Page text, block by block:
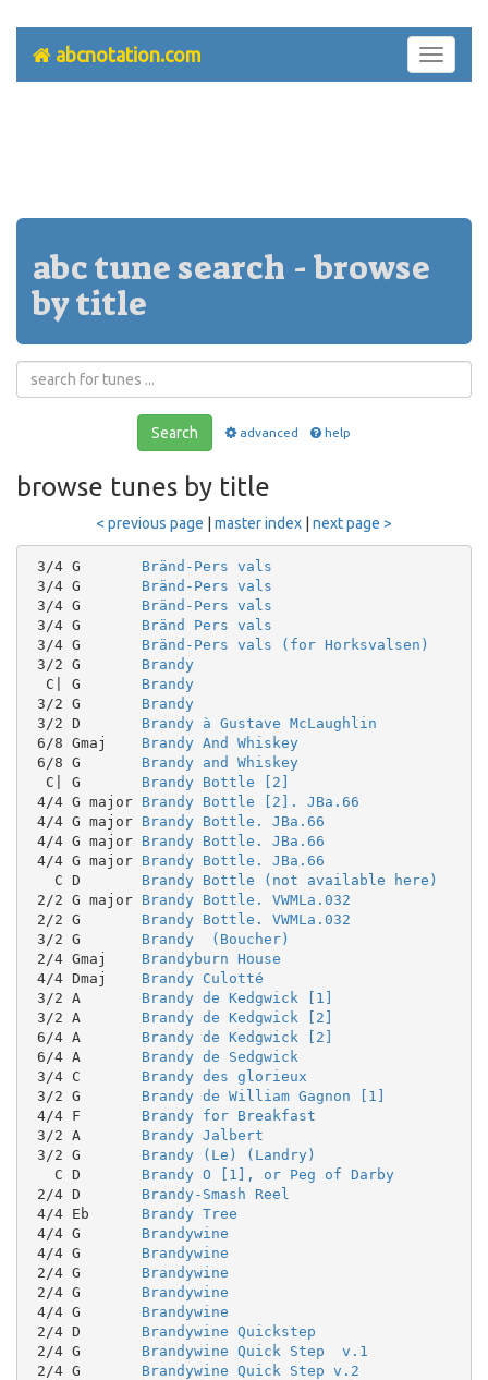
Toggle
abcnotation.com
abc tune search - browse
by title
Search advanced help
browse tunes by title
< previous page master index next page >
3/4 G Bränd-Pers vals
3/4 G Bränd-Pers vals
3/4 G Bränd-Pers vals
3/4 G Bränd Pers vals
3/4 G Bränd-Pers vals (for Horksvalsen)
3/2 G Brandy
  C| G
Brandy
3/2 G Brandy
3/2 D Brandy à Gustave McLaughlin
6/8 Gmaj Brandy And Whiskey
6/8 G Brandy and Whiskey
  C| G
Brandy Bottle [2]
4/4 G major Brandy Bottle [2]. JBa.66
4/4 G major Brandy Bottle. JBa.66
4/4 G major Brandy Bottle. JBa.66
4/4 G major Brandy Bottle. JBa.66
   C D
Brandy Bottle (not available here)
2/2 G major Brandy Bottle. VWMLa.032
2/2 G Brandy Bottle. VWMLa.032
3/2 G Brandy  (Boucher)
2/4 Gmaj Brandyburn House
4/4 Dmaj Brandy Culotté
3/2 A Brandy de Kedgwick [1]
3/2 A Brandy de Kedgwick [2]
6/4 A Brandy de Kedgwick [2]
6/4 A Brandy de Sedgwick
3/4 C Brandy des glorieux
3/2 G Brandy de William Gagnon [1]
4/4 F Brandy for Breakfast
3/2 A Brandy Jalbert
3/2 G Brandy (Le) (Landry)
   C D
Brandy O [1], or Peg of Darby
2/4 D Brandy-Smash Reel
4/4 Eb Brandy Tree
4/4 G Brandywine
4/4 G Brandywine
2/4 G Brandywine
2/4 G Brandywine
4/4 G Brandywine
2/4 D Brandywine Quickstep
2/4 G Brandywine Quick Step  v.1
2/4 G Brandywine Quick Step v.2